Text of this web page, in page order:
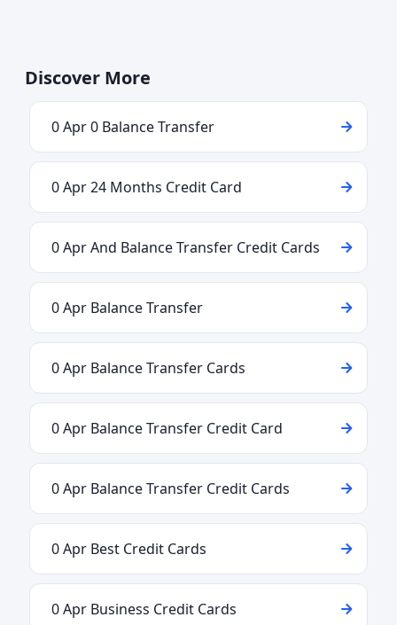
Discover More
0 Apr 0 Balance Transfer
0 Apr 24 Months Credit Card
0 Apr And Balance Transfer Credit Cards
0 Apr Balance Transfer
0 Apr Balance Transfer Cards
0 Apr Balance Transfer Credit Card
0 Apr Balance Transfer Credit Cards
0 Apr Best Credit Cards
0 Apr Business Credit Cards